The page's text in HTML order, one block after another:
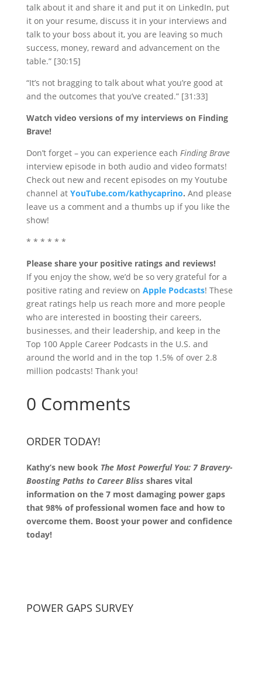
talk about it and share it and put it on LinkedIn, put
it on your resume, discuss it in your interviews and
talk to your boss about it, you are leaving so much
success, money, reward and advancement on the
table.” [30:15]
“It’s not bragging to talk about what you’re good at
and the outcomes that you’ve created.” [31:33]
Watch video versions of my interviews on Finding
Brave!
Don’t forget – you can experience each Finding Brave
interview episode in both audio and video formats!
Check out new and recent episodes on my Youtube
channel at YouTube.com/kathycaprino. And please
leave us a comment and a thumbs up if you like the
show!
* * * * * *
Please share your positive ratings and reviews!
If you enjoy the show, we’d be so very grateful for a
positive rating and review on Apple Podcasts! These
great ratings help us reach more and more people
who are interested in boosting their careers,
businesses, and their leadership, and keep in the
Top 100 Apple Career Podcasts in the U.S. and
around the world and in the top 1.5% of over 2.8
million podcasts! Thank you!
0 Comments
ORDER TODAY!
Kathy’s new book The Most Powerful You: 7 Bravery-
Boosting Paths to Career Bliss shares vital
information on the 7 most damaging power gaps
that 98% of professional women face and how to
overcome them. Boost your power and confidence
today!
POWER GAPS SURVEY